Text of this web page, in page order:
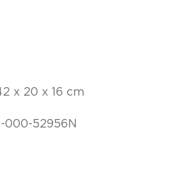
x 20 x 16 cm
000-52956N